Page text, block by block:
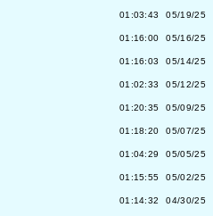
01:03:43 05/19/25
01:16:00 05/16/25
01:16:03 05/14/25
01:02:33 05/12/25
01:20:35 05/09/25
01:18:20 05/07/25
01:04:29 05/05/25
01:15:55 05/02/25
01:14:32 04/30/25